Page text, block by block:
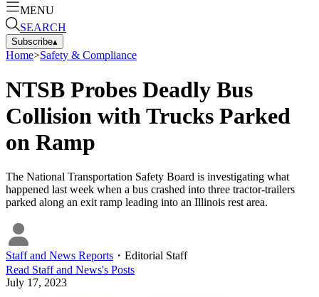
MENU
SEARCH
Subscribe▴
Home>Safety & Compliance
NTSB Probes Deadly Bus
Collision with Trucks Parked
on Ramp
The National Transportation Safety Board is investigating what
happened last week when a bus crashed into three tractor-trailers
parked along an exit ramp leading into an Illinois rest area.
Staff and News Reports ・ Editorial Staff
Read Staff and News's Posts
July 17, 2023